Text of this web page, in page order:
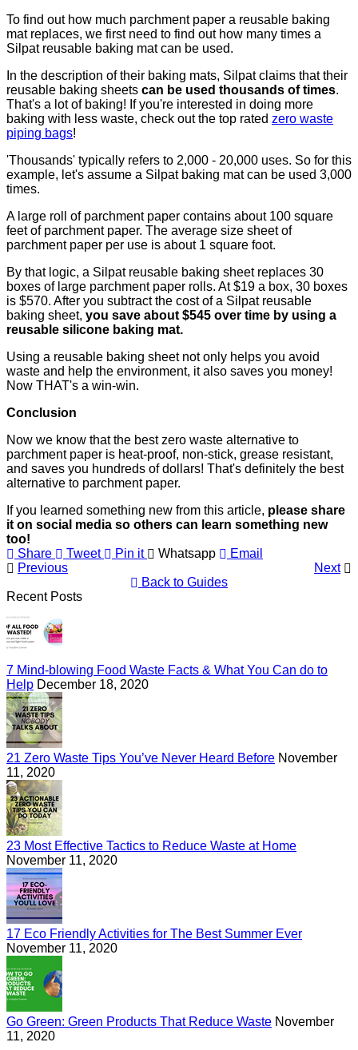
To find out how much parchment paper a reusable baking
mat replaces, we first need to find out how many times a
Silpat reusable baking mat can be used.
In the description of their baking mats, Silpat claims that their
reusable baking sheets can be used thousands of times.
That's a lot of baking! If you're interested in doing more
baking with less waste, check out the top rated zero waste
piping bags!
'Thousands' typically refers to 2,000 - 20,000 uses. So for this
example, let's assume a Silpat baking mat can be used 3,000
times.
A large roll of parchment paper contains about 100 square
feet of parchment paper. The average size sheet of
parchment paper per use is about 1 square foot.
By that logic, a Silpat reusable baking sheet replaces 30
boxes of large parchment paper rolls. At $19 a box, 30 boxes
is $570. After you subtract the cost of a Silpat reusable
baking sheet, you save about $545 over time by using a
reusable silicone baking mat.
Using a reusable baking sheet not only helps you avoid
waste and help the environment, it also saves you money!
Now THAT's a win-win.
Conclusion
Now we know that the best zero waste alternative to
parchment paper is heat-proof, non-stick, grease resistant,
and saves you hundreds of dollars! That's definitely the best
alternative to parchment paper.
If you learned something new from this article, please share
it on social media so others can learn something new
too!
Share
Tweet Pin it Whatsapp
Email
Previous
Next
Back to Guides
Recent Posts
7 Mind-blowing Food Waste Facts & What You Can do to
Help December 18, 2020
21 Zero Waste Tips You’ve Never Heard Before November
11, 2020
23 Most Effective Tactics to Reduce Waste at Home
November 11, 2020
17 Eco Friendly Activities for The Best Summer Ever
November 11, 2020
Go Green: Green Products That Reduce Waste November
11, 2020